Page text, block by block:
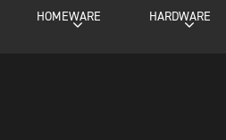
HOMEWARE HARDWARE